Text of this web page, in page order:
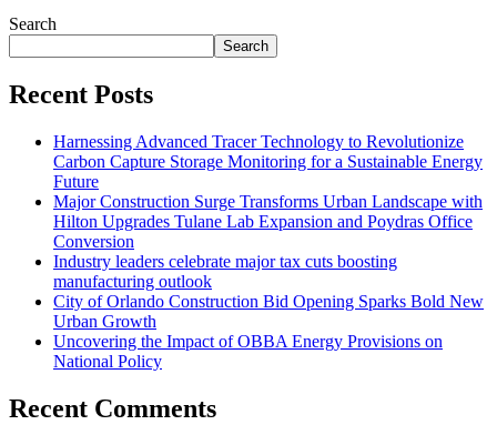
Search
Search
Recent Posts
Harnessing Advanced Tracer Technology to Revolutionize
Carbon Capture Storage Monitoring for a Sustainable Energy
Future
Major Construction Surge Transforms Urban Landscape with
Hilton Upgrades Tulane Lab Expansion and Poydras Office
Conversion
Industry leaders celebrate major tax cuts boosting
manufacturing outlook
City of Orlando Construction Bid Opening Sparks Bold New
Urban Growth
Uncovering the Impact of OBBA Energy Provisions on
National Policy
Recent Comments